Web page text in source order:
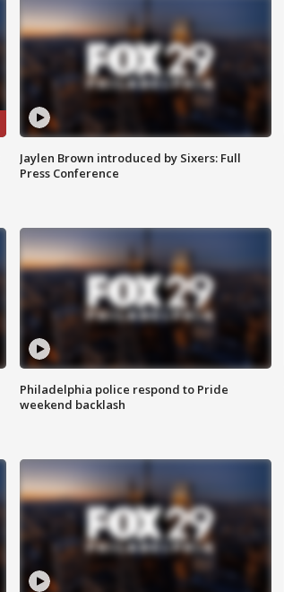
Jaylen Brown introduced by Sixers: Full
Press Conference
Philadelphia police respond to Pride
weekend backlash